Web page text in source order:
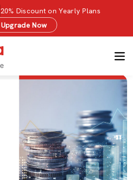
20% Discount on Yearly Plans
Upgrade Now